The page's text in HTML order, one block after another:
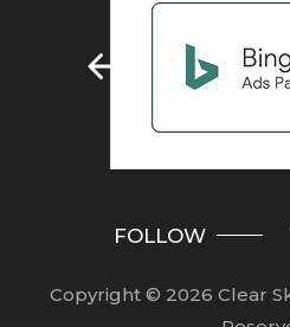
FOLLOW
Copyright © 2026 Clear